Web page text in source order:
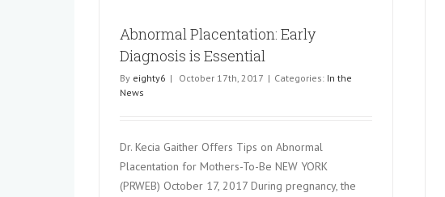
Abnormal Placentation: Early
Diagnosis is Essential
By eighty6 | October 17th, 2017 | Categories: In the
News
Dr. Kecia Gaither Offers Tips on Abnormal
Placentation for Mothers-To-Be NEW YORK
(PRWEB) October 17, 2017 During pregnancy, the